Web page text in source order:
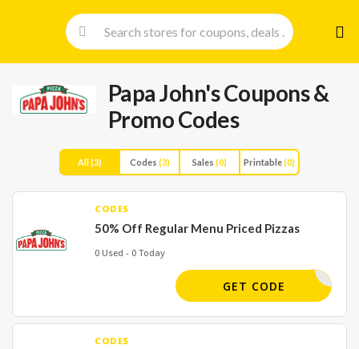
to
Papa John'sCoupons &
Promo Codes
All(3) Codes (3) Sales (0) Printable(0)
CODES
50% Off Regular Menu Priced Pizzas
0 Used - 0 Today
HALFOFF
GET CODE
CODES